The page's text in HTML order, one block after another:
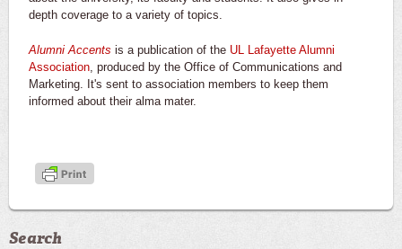
depth coverage to a variety of topics.
Alumni Accents is a publication of the UL Lafayette Alumni
Association , produced by the Office of Communications and
Marketing. It's sent to association members to keep them
informed about their alma mater.
Search